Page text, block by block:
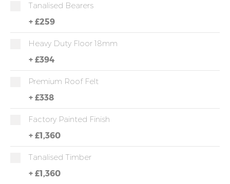
Tanalised Bearers
+ £259
Heavy Duty Floor 18mm
+ £394
Premium Roof Felt
+ £338
Factory Painted Finish
+ £1,360
Tanalised Timber
+ £1,360